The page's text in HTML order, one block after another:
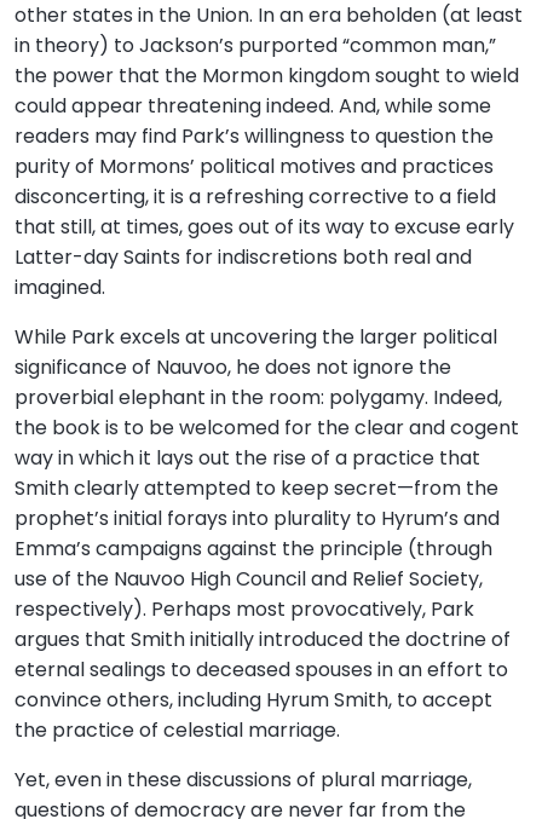
other states in the Union. In an era beholden (at least
in theory) to Jackson’s purported “common man,”
the power that the Mormon kingdom sought to wield
could appear threatening indeed. And, while some
readers may find Park’s willingness to question the
purity of Mormons’ political motives and practices
disconcerting, it is a refreshing corrective to a field
that still, at times, goes out of its way to excuse early
Latter-day Saints for indiscretions both real and
imagined.
While Park excels at uncovering the larger political
significance of Nauvoo, he does not ignore the
proverbial elephant in the room: polygamy. Indeed,
the book is to be welcomed for the clear and cogent
way in which it lays out the rise of a practice that
Smith clearly attempted to keep secret—from the
prophet’s initial forays into plurality to Hyrum’s and
Emma’s campaigns against the principle (through
use of the Nauvoo High Council and Relief Society,
respectively). Perhaps most provocatively, Park
argues that Smith initially introduced the doctrine of
eternal sealings to deceased spouses in an effort to
convince others, including Hyrum Smith, to accept
the practice of celestial marriage.
Yet, even in these discussions of plural marriage,
questions of democracy are never far from the